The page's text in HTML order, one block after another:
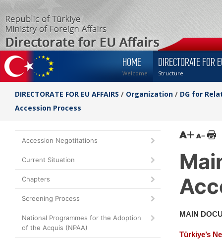
HOME
Welcome
DIRECTORATE FOR
Structure
DIRECTORATE FOR EU AFFAIRS / Organization / DG for
Accession Process
Accession Negotitations
Current Situation
Chapters
Screening Process
National Programmes for the Adoption
of the Acquis (NPAA)
MAIN
Türkiye’s